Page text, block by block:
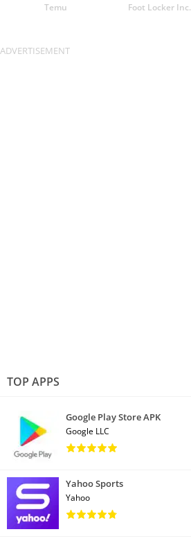
Temu Foot Locker Inc.
TOP APPS
Google Play Store APK
Google LLC
Yahoo Sports
Yahoo